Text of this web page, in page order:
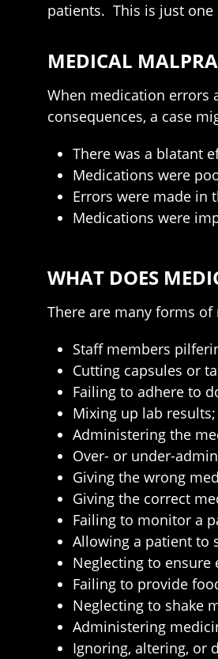
patients. This is just
MEDICAL
When medication errors
consequences, a case
There was a blatant
Medications were
Errors were made in
Medications were
WHAT DOES
There are many forms
Staff members
Cutting capsules or
Failing to adhere to
Mixing up lab results;
Administering the
Over- or under-
Giving the wrong
Giving the correct
Failing to monitor a
Allowing a patient to
Neglecting to ensure
Failing to provide
Neglecting to shake
Administering
Ignoring, altering, or